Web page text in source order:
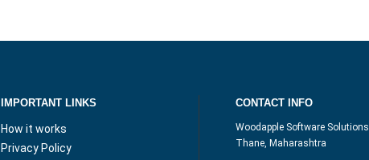
IMPORTANT LINKS
How it works
Privacy Policy
CONTACT INFO
Woodapple Software Solutions
Thane, Maharashtra